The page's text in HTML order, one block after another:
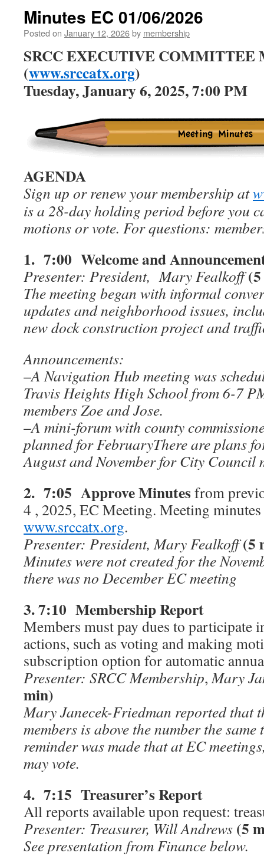
Minutes EC 01/06/2026
Posted on January 12, 2026by membership
SRCC EXECUTIVE
(www.srccatx.org)
Tuesday, January 6, 2025, 7:00 PM
AGENDA
Sign up or renew your membership at
is a 28-day holding period before you
motions or vote. For questions:
1. 7:00 Welcome and
Presenter: President, Mary Fealkoff
The meeting began with informal
updates and neighborhood issues,
new dock construction project and
Announcements:
–A Navigation Hub meeting was
Travis Heights High School from 6-7
members Zoe and Jose.
–A mini-forum with county
planned for FebruaryThere are plans
August and November for City Council
2. 7:05 Approve Minutesfrom
4 , 2025, EC Meeting. Meeting
www.srccatx.org.
Presenter: President, Mary Fealkoff(5
Minutes were not created for the
there was no December EC meeting
3. 7:10 Membership Report
Members must pay dues to participate
actions, such as voting and making
subscription option for automatic
Presenter: SRCC Membership,Mary
min)
Mary Janecek-Friedman reported that
members is above the number the
reminder was made that at EC
may vote.
4. 7:15 Treasurer’s Report
All reports available upon request:
Presenter: Treasurer, Will Andrews (5
See presentation from Finance below.